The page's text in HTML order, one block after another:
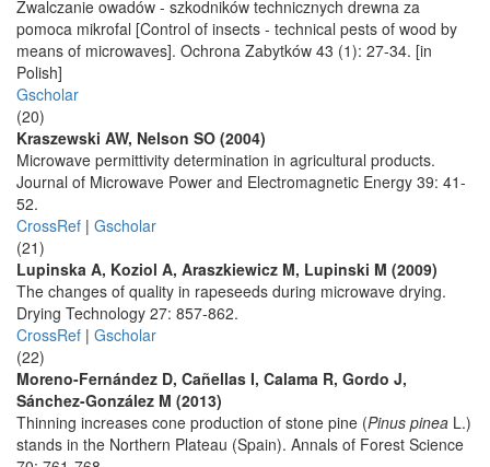
Zwalczanie owadów - szkodników technicznych drewna za
pomoca mikrofal [Control of insects - technical pests of wood by
means of microwaves]. Ochrona Zabytków 43 (1): 27-34. [in
Polish]
Gscholar
(20)
Kraszewski AW, Nelson SO (2004)
Microwave permittivity determination in agricultural products.
Journal of Microwave Power and Electromagnetic Energy 39: 41-
52.
CrossRef | Gscholar
(21)
Lupinska A, Koziol A, Araszkiewicz M, Lupinski M (2009)
The changes of quality in rapeseeds during microwave drying.
Drying Technology 27: 857-862.
CrossRef | Gscholar
(22)
Moreno-Fernández D, Cañellas I, Calama R, Gordo J,
Sánchez-González M (2013)
Thinning increases cone production of stone pine (Pinus pinea L.)
stands in the Northern Plateau (Spain). Annals of Forest Science